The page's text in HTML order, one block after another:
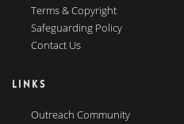
Terms & Copyright
Safeguarding Policy
Contact Us
LINKS
Outreach Community